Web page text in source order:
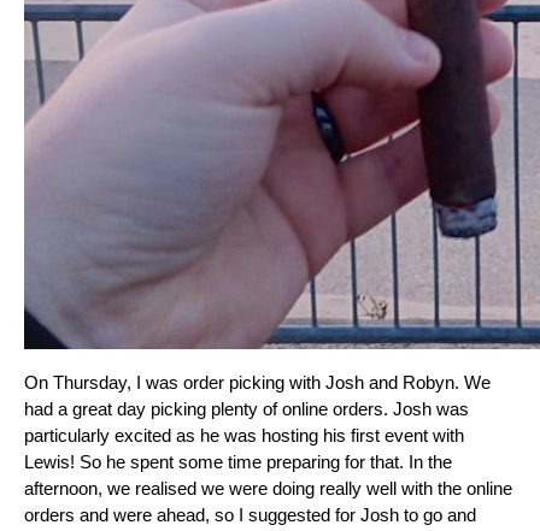
On Thursday, I was order picking with Josh and Robyn. We
had a great day picking plenty of online orders. Josh was
particularly excited as he was hosting his first event with
Lewis! So he spent some time preparing for that. In the
afternoon, we realised we were doing really well with the online
orders and were ahead, so I suggested for Josh to go and